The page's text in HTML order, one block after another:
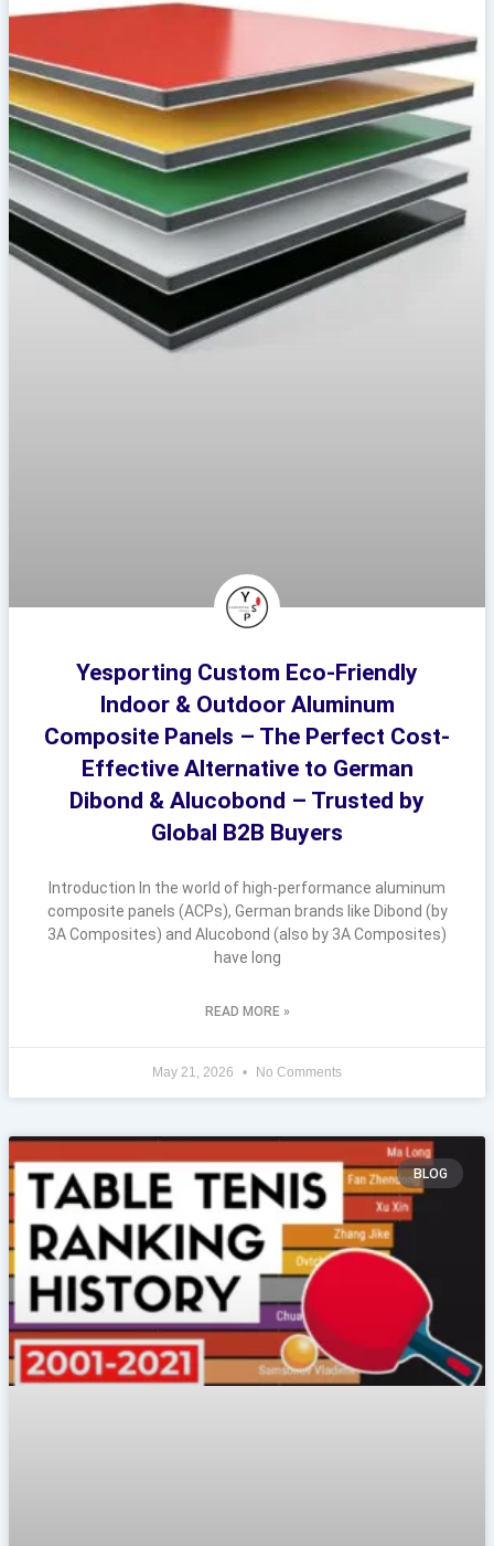
Yesporting Custom Eco-Friendly
Indoor & Outdoor Aluminum
Composite Panels – The Perfect Cost-
Effective Alternative to German
Dibond & Alucobond – Trusted by
Global B2B Buyers
Introduction In the world of high-performance aluminum
composite panels (ACPs), German brands like Dibond (by
3A Composites) and Alucobond (also by 3A Composites)
have long
READ MORE »
May 21, 2026 No Comments
BLOG